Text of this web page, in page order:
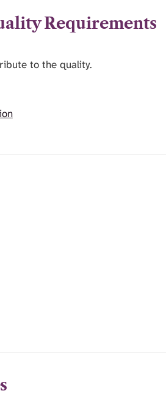
Requirements
to the quality.